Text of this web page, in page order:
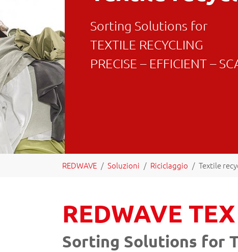
Sorting Solutions for
TEXTILE RECYCLING
PRECISE – EFFICIENT –
REDWAVE Soluzioni Riciclaggio Textile
REDWAVE TEX
Sorting Solutions for